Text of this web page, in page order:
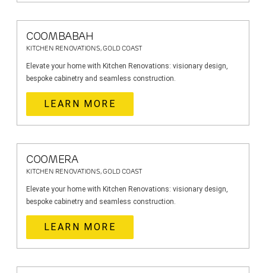
COOMBABAH
KITCHEN RENOVATIONS, GOLD COAST
Elevate your home with Kitchen Renovations: visionary design,
bespoke cabinetry and seamless construction.
LEARN MORE
COOMERA
KITCHEN RENOVATIONS, GOLD COAST
Elevate your home with Kitchen Renovations: visionary design,
bespoke cabinetry and seamless construction.
LEARN MORE